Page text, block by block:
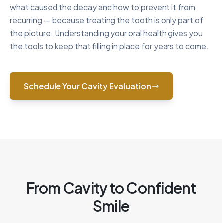
what caused the decay and how to prevent it from
recurring — because treating the tooth is only part of
the picture. Understanding your oral health gives you
the tools to keep that filling in place for years to come.
Schedule Your Cavity Evaluation
From Cavity to Confident
Smile